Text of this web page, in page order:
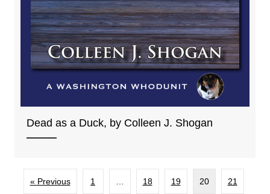
Dead as a Duck, by Colleen J. Shogan
« Previous 1 18 19 20 21